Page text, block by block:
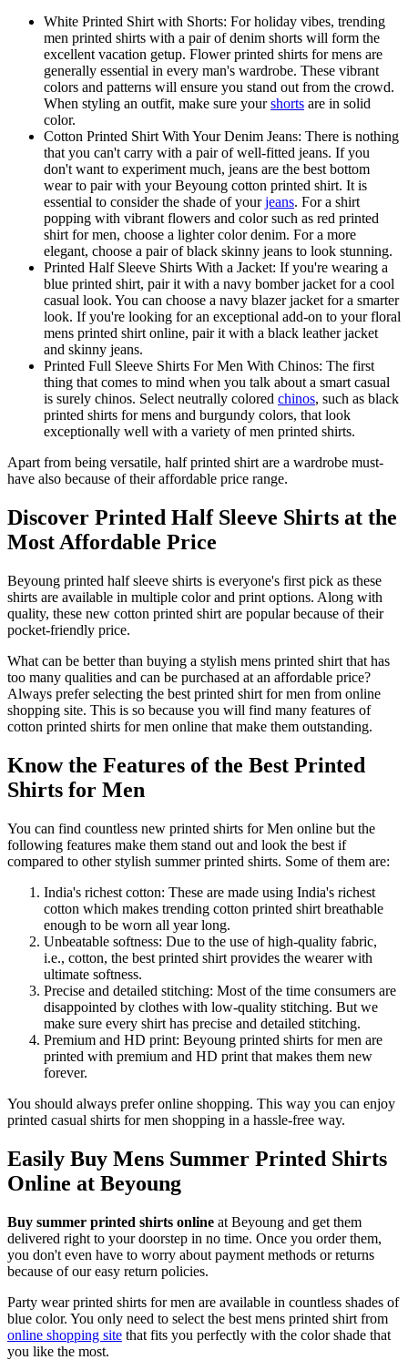
White Printed Shirt with Shorts: For holiday vibes, trending
men printed shirts with a pair of denim shorts will form the
excellent vacation getup. Flower printed shirts for mens are
generally essential in every man's wardrobe. These vibrant
colors and patterns will ensure you stand out from the crowd.
When styling an outfit, make sure yourshorts are in solid
color.
Cotton Printed Shirt With Your Denim Jeans: There is nothing
that you can't carry with a pair of well-fitted jeans. If you
don't want to experiment much, jeans are the best bottom
wear to pair with your Beyoung cotton printed shirt. It is
essential to consider the shade of yourjeans. For a shirt
popping with vibrant flowers and color such as red printed
shirt for men, choose a lighter color denim. For a more
elegant, choose a pair of black skinny jeans to look stunning.
Printed Half Sleeve Shirts With a Jacket: If you're wearing a
blue printed shirt, pair it with a navy bomber jacket for a cool
casual look. You can choose a navy blazer jacket for a smarter
look. If you're looking for an exceptional add-on to your floral
mens printed shirt online, pair it with a black leather jacket
and skinny jeans.
Printed Full Sleeve Shirts For Men With Chinos: The first
thing that comes to mind when you talk about a smart casual
is surely chinos. Select neutrally colored chinos, such as black
printed shirts for mens and burgundy colors, that look
exceptionally well with a variety of men printed shirts.
Apart from being versatile, half printed shirt are a wardrobe must-
have also because of their affordable price range.
Discover Printed Half Sleeve Shirts at the
Most Affordable Price
Beyoung printed half sleeve shirts is everyone's first pick as these
shirts are available in multiple color and print options. Along with
quality, these new cotton printed shirt are popular because of their
pocket-friendly price.
What can be better than buying a stylish mens printed shirt that has
too many qualities and can be purchased at an affordable price?
Always prefer selecting the best printed shirt for men from online
shopping site. This is so because you will find many features of
cotton printed shirts for men online that make them outstanding.
Know the Features of the Best Printed
Shirts for Men
You can find countless new printed shirts for Men online but the
following features make them stand out and look the best if
compared to other stylish summer printed shirts. Some of them are:
India's richest cotton: These are made using India's richest
cotton which makes trending cotton printed shirt breathable
enough to be worn all year long.
Unbeatable softness: Due to the use of high-quality fabric,
i.e., cotton, the best printed shirt provides the wearer with
ultimate softness.
Precise and detailed stitching: Most of the time consumers are
disappointed by clothes with low-quality stitching. But we
make sure every shirt has precise and detailed stitching.
Premium and HD print: Beyoung printed shirts for men are
printed with premium and HD print that makes them new
forever.
You should always prefer online shopping. This way you can enjoy
printed casual shirts for men shopping in a hassle-free way.
Easily Buy Mens Summer Printed Shirts
Online at Beyoung
Buy summer printed shirts online at Beyoung and get them
delivered right to your doorstep in no time. Once you order them,
you don't even have to worry about payment methods or returns
because of our easy return policies.
Party wear printed shirts for men are available in countless shades of
blue color. You only need to select the best mens printed shirt from
online shopping site that fits you perfectly with the color shade that
you like the most.